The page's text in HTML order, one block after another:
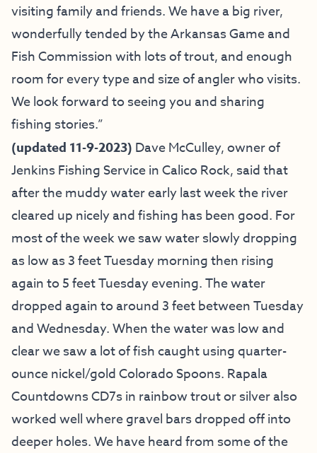
visiting family and friends. We have a big river,
wonderfully tended by the Arkansas Game and
Fish Commission with lots of trout, and enough
room for every type and size of angler who visits.
We look forward to seeing you and sharing
fishing stories.”
(updated 11-9-2023) Dave McCulley, owner of
Jenkins Fishing Servicein Calico Rock, said that
after the muddy water early last week the river
cleared up nicely and fishing has been good. For
most of the week we saw water slowly dropping
as low as 3 feet Tuesday morning then rising
again to 5 feet Tuesday evening. The water
dropped again to around 3 feet between Tuesday
and Wednesday. When the water was low and
clear we saw a lot of fish caught using quarter-
ounce nickel/gold Colorado Spoons. Rapala
Countdowns CD7s in rainbow trout or silver also
worked well where gravel bars dropped off into
deeper holes. We have heard from some of the